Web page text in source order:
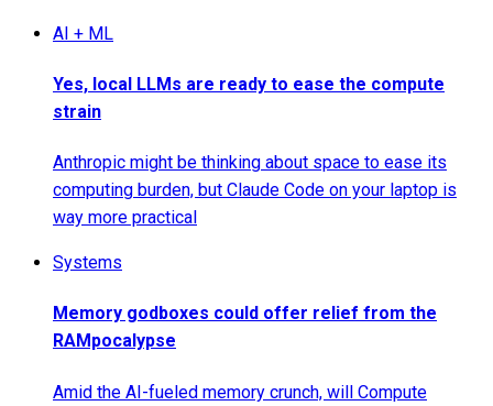
AI + ML
Yes, local LLMs are ready to ease the compute
strain
Anthropic might be thinking about space to ease its
computing burden, but Claude Code on your laptop is
way more practical
Systems
Memory godboxes could offer relief from the
RAMpocalypse
Amid the AI-fueled memory crunch, will Compute